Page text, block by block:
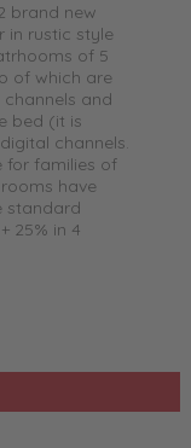
brand new
in rustic style
of 5
of which are
and
bed (it is
channels.
for families of
have
standard
25% in 4